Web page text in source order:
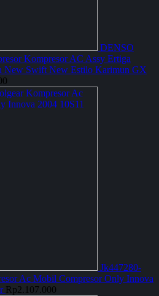
DENSO
Kompresor AC Assy Ertiga
New Swift New Estilo Karimun GX
Jk447280-
Ac Mobil Compresor Only Innova
Rp2.107.000